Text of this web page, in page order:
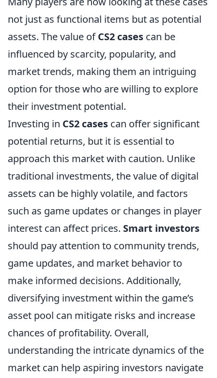
not just as functional items but as potential
assets. The value ofCS2 cases can be
influenced by scarcity, popularity, and
market trends, making them an intriguing
option for those who are willing to explore
their investment potential.
Investing in CS2 cases can offer significant
potential returns, but it is essential to
approach this market with caution. Unlike
traditional investments, the value of digital
assets can be highly volatile, and factors
such as game updates or changes in player
interest can affect prices. Smart investors
should pay attention to community trends,
game updates, and market behavior to
make informed decisions. Additionally,
diversifying investment within the game’s
asset pool can mitigate risks and increase
chances of profitability. Overall,
understanding the intricate dynamics of the
market can help aspiring investors navigate